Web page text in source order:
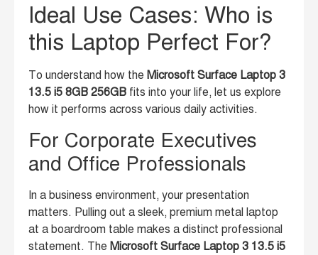
Ideal Use Cases: Who is
this Laptop Perfect For?
To understand how the Microsoft Surface Laptop 3
13.5 i5 8GB 256GB fits into your life, let us explore
how it performs across various daily activities.
For Corporate Executives
and Office Professionals
In a business environment, your presentation
matters. Pulling out a sleek, premium metal laptop
at a boardroom table makes a distinct professional
statement. The Microsoft Surface Laptop 3 13.5 i5